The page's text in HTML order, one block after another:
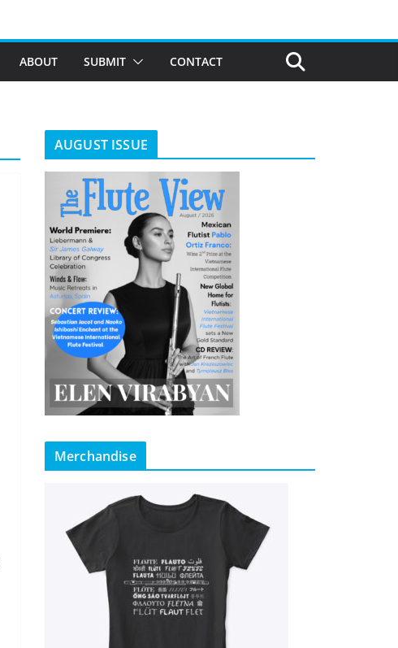
ABOUT SUBMIT CONTACT
AUGUST ISSUE
Merchandise